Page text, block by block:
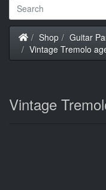
Home
Shop Guitar
Vintage Tremolo
Vintage